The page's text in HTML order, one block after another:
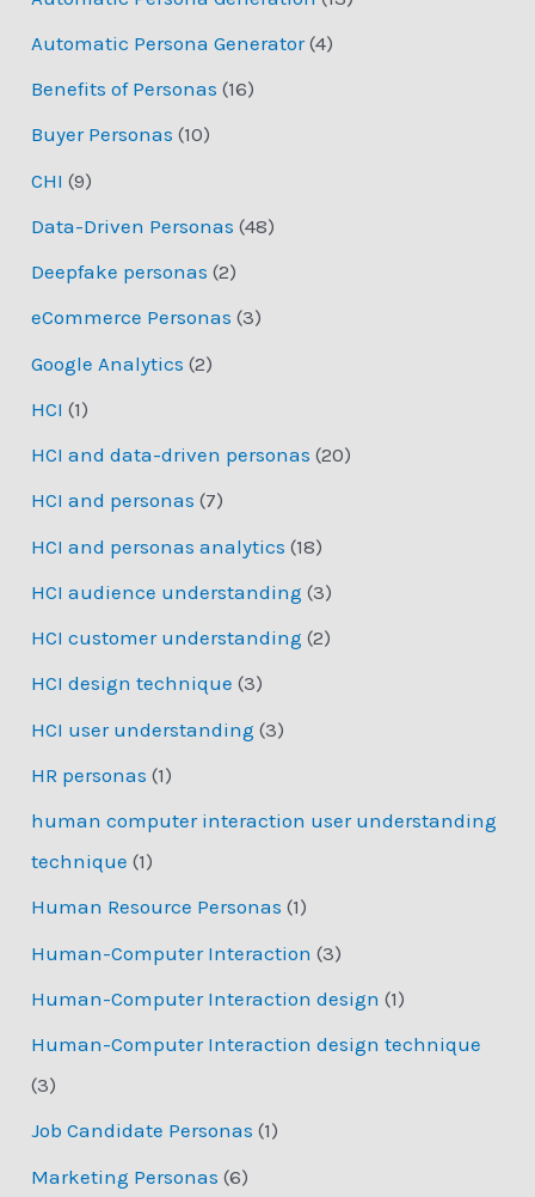
Automatic Persona Generator(4)
Benefits of Personas (16)
Buyer Personas (10)
CHI (9)
Data-Driven Personas (48)
Deepfake personas (2)
eCommerce Personas (3)
Google Analytics (2)
HCI (1)
HCI and data-driven personas (20)
HCI and personas (7)
HCI and personas analytics (18)
HCI audience understanding (3)
HCI customer understanding (2)
HCI design technique (3)
HCI user understanding (3)
HR personas (1)
human computer interaction user understanding
technique (1)
Human Resource Personas (1)
Human-Computer Interaction (3)
Human-Computer Interaction design (1)
Human-Computer Interaction design technique
(3)
Job Candidate Personas (1)
Marketing Personas (6)